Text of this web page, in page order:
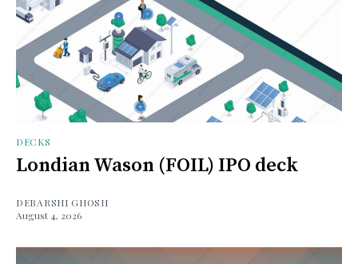
DECKS
Londian Wason (FOIL) IPO deck
DEBARSHI GHOSH
August 4, 2026